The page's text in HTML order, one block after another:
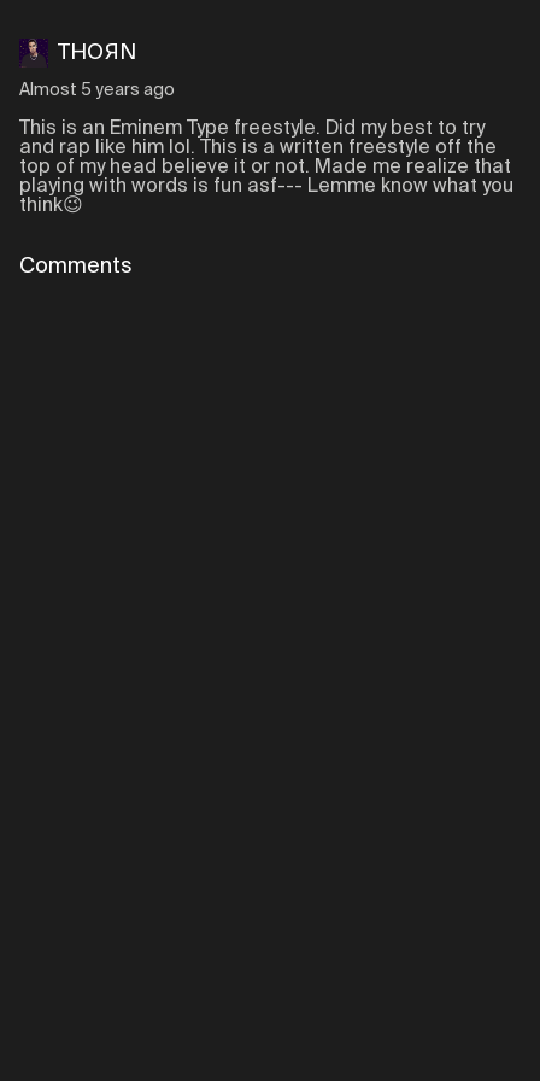
THOЯN
Almost 5 years ago
This is an Eminem Type freestyle. Did my best to try
and rap like him lol. This is a written freestyle off the
top of my head believe it or not. Made me realize that
playing with words is fun asf--- Lemme know what you
think😉
Comments